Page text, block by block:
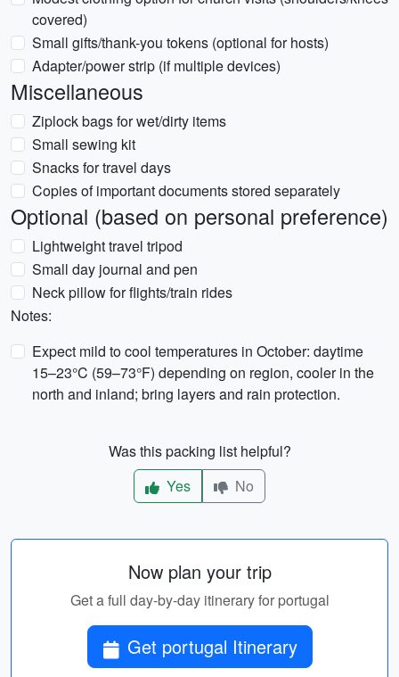
covered)
Small gifts/thank-you tokens (optional for hosts)
Adapter/power strip (if multiple devices)
Miscellaneous
Ziplock bags for wet/dirty items
Small sewing kit
Snacks for travel days
Copies of important documents stored separately
Optional (based on personal preference)
Lightweight travel tripod
Small day journal and pen
Neck pillow for flights/train rides
Notes:
Expect mild to cool temperatures in October: daytime
15–23°C (59–73°F) depending on region, cooler in the
north and inland; bring layers and rain protection.
Was this packing list helpful?
Yes
No
Now plan your trip
Get a full day-by-day itinerary for portugal
Get portugal Itinerary